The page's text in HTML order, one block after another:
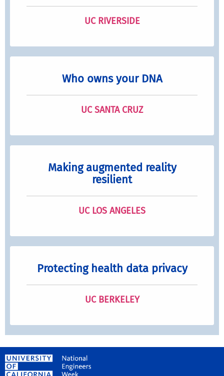
UC RIVERSIDE
Who owns your DNA
UC SANTA CRUZ
Making augmented reality
resilient
UC LOS ANGELES
Protecting health data privacy
UC BERKELEY
University of California, Riverside